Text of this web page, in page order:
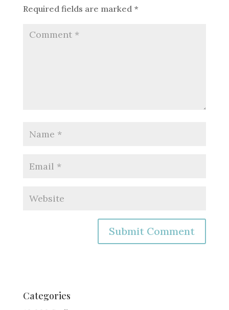
Required fields are marked *
e
Categories